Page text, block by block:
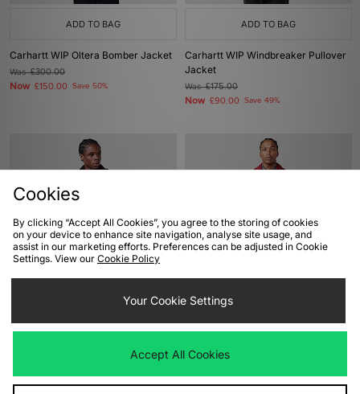
ADD TO BAG
Carhartt WIP Oltera Bomber Jacket
Was£300.00
Now £150.00 Save 50%
ADD TO BAG
Carhartt WIP Windbreaker Pullover
Jacket
Was£175.00
Now £90.00 Save 49%
Was£230.00 Was£245.00
Cookies
By clicking “Accept All Cookies”, you agree to the storing of cookies
on your device to enhance site navigation, analyse site usage, and
assist in our marketing efforts. Preferences can be adjusted in Cookie
Settings. View our Cookie Policy
Your Cookie Settings
Accept All Cookies